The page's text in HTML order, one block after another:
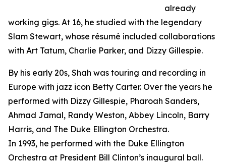
already
working gigs. At 16, he studied with the legendary
Slam Stewart, whose résumé included collaborations
with Art Tatum, Charlie Parker, and Dizzy Gillespie.
By his early 20s, Shah was touring and recording in
Europe with jazz icon Betty Carter. Over the years he
performed with Dizzy Gillespie, Pharoah Sanders,
Ahmad Jamal, Randy Weston, Abbey Lincoln, Barry
Harris, and The Duke Ellington Orchestra.
In 1993, he performed with the Duke Ellington
Orchestra at President Bill Clinton’s inaugural ball.